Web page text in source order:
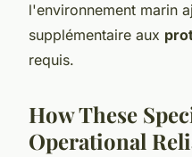
l'environnement marin
supplémentaire aux
requis.
How These
Operational